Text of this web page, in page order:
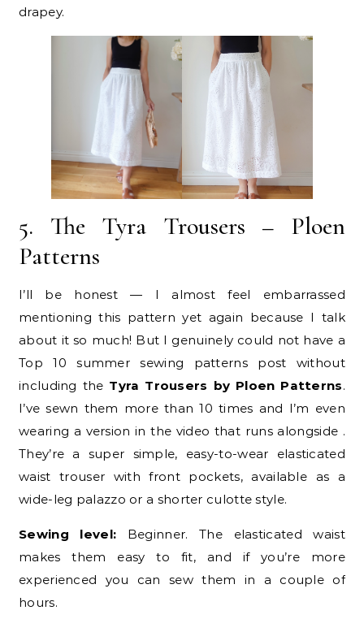
drapey.
5. The Tyra Trousers – Ploen
Patterns
I’ll be honest — I almost feel embarrassed
mentioning this pattern yet again because I talk
about it so much! But I genuinely could not have a
Top 10 summer sewing patterns post without
including the Tyra Trousers by Ploen Patterns.
I’ve sewn them more than 10 times and I’m even
wearing a version in the video that runs alongside .
They’re a super simple, easy-to-wear elasticated
waist trouser with front pockets, available as a
wide-leg palazzo or a shorter culotte style.
Sewing level: Beginner. The elasticated waist
makes them easy to fit, and if you’re more
experienced you can sew them in a couple of
hours.